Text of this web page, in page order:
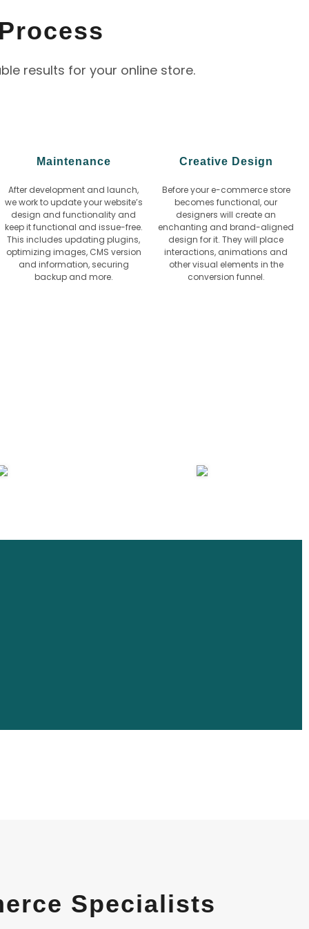
Process
results for your online store.
Maintenance
After development and launch,
we work to update your website’s
design and functionality and
keep it functional and issue-free.
This includes updating plugins,
optimizing images, CMS version
and information, securing
backup and more.
Creative Design
Before your e-commerce store
becomes functional, our
designers will create an
enchanting and brand-aligned
design for it. They will place
interactions, animations and
other visual elements in the
conversion funnel.
Specialists